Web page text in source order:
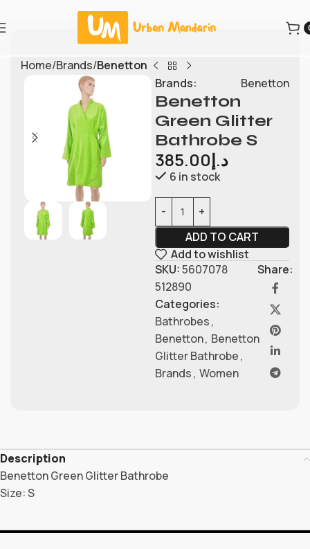
Home Brands Benetton
Brands:
Benetton
Benetton
Green Glitter
Bathrobe S
د.إ385.00
6 in stock
ADD TO CART
Add to wishlist
SKU:5607078
512890
Categories:
Bathrobes,
Benetton, Benetton
Glitter Bathrobe,
Brands, Women
Share:
Description
Benetton Green Glitter Bathrobe
Size: S